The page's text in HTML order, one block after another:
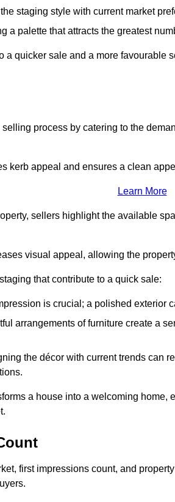
staging style with current market
a palette that attracts the greatest
a quicker sale and a more favourable
process by catering to the
kerb appeal and ensures a clean
Learn More
sellers highlight the available
visual appeal, allowing the
that contribute to a quick sale:
is crucial; a polished exterior
arrangements of furniture create a
the décor with current trends can
a house into a welcoming
first impressions count, and